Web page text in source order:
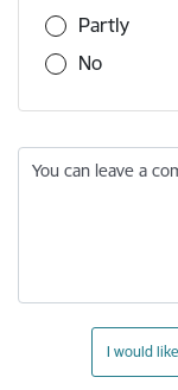
Partly
No
You can leave a
I would